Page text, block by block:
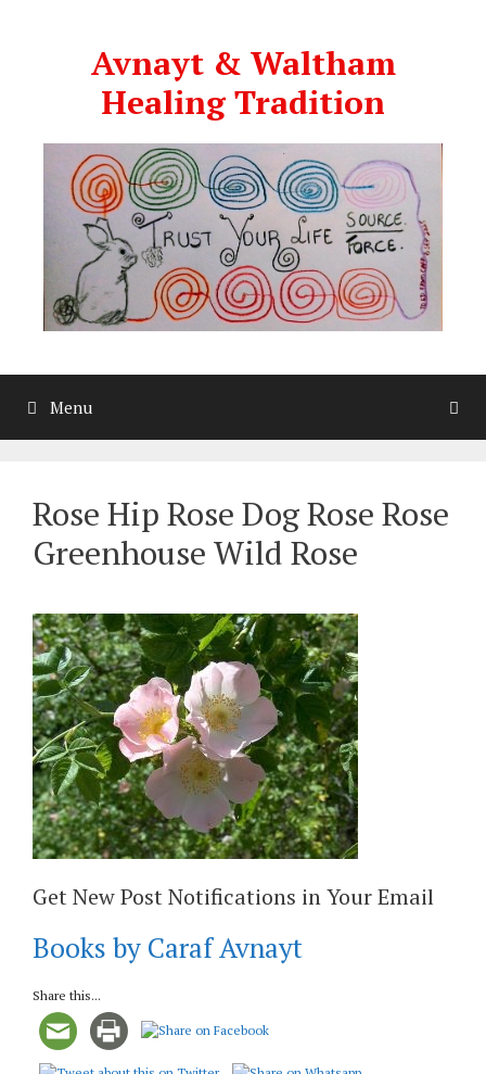
Avnayt & Waltham
Healing Tradition
Menu
Rose Hip Rose Dog Rose Rose
Greenhouse Wild Rose
Get New Post Notifications in Your Email
Books by Caraf Avnayt
Share this...